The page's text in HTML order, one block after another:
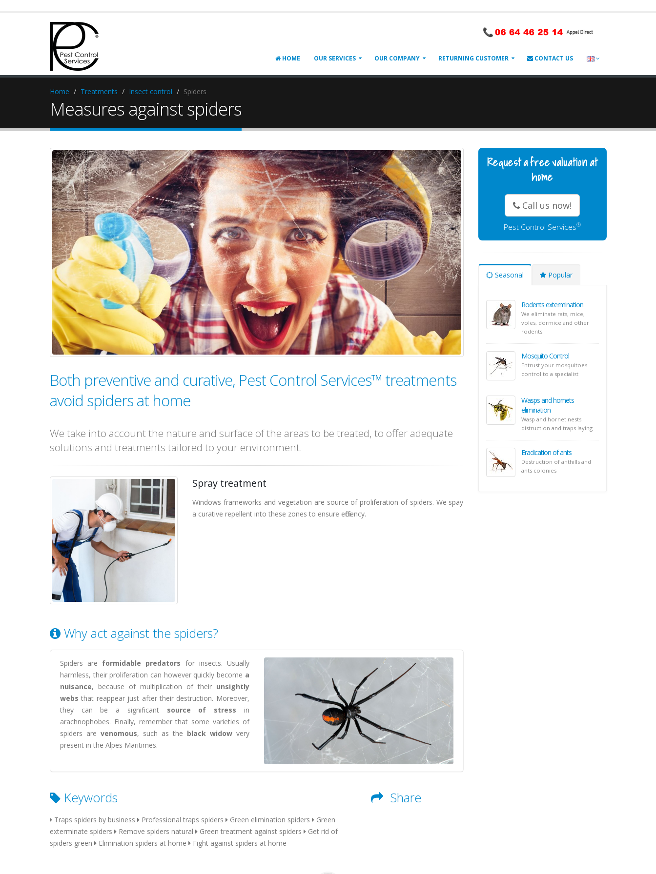
HOME OUR SERVICES OUR COMPANY RETURNING CUSTOMER CONTACT US
Home Treatments Insect control Spiders
Measures against spiders
Both preventive and curative, Pest Control Services™ treatments
avoid spiders at home
We take into account the nature and surface of the areas to be treated, to offer adequate
solutions and treatments tailored to your environment.
Spray treatment
Windows frameworks and vegetation are source of proliferation of spiders. We spay
a curative repellent into these zones to ensure efficiency.
Why act against the spiders?
Spiders are formidable predators for insects. Usually
harmless, their proliferation can however quickly become a
nuisance, because of multiplication of their unsightly
webs that reappear just after their destruction. Moreover,
they can be a significant source of stress in
arachnophobes. Finally, remember that some varieties of
spiders are venomous, such as the black widowvery
present in the Alpes Maritimes.
Keywords
Traps spiders by business Professional traps spiders Green elimination spiders
Green
exterminate spiders
Remove spiders natural Green treatment against spiders
Get rid of
spiders green
Elimination spiders at home Fight against spiders at home
Share
Request a free valuation at
home
Call us now!
Pest Control Services®
Seasonal Popular
Rodents extermination
We eliminate rats, mice,
voles, dormice and other
rodents
Mosquito Control
Entrust your mosquitoes
control to a specialist
Wasps and hornets
elimination
Wasp and hornet nests
distruction and traps laying
Eradication of ants
Destruction of anthills and
ants colonies